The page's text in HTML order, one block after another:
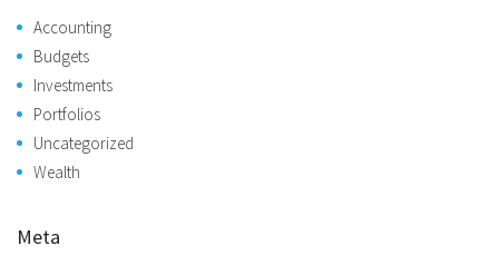
Accounting
Budgets
Investments
Portfolios
Uncategorized
Wealth
Meta